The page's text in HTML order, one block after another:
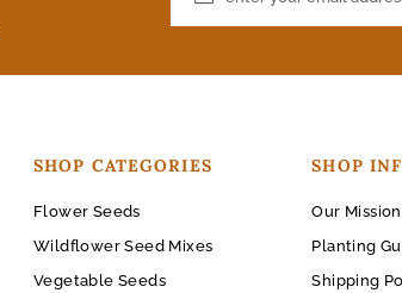
SHOP CATEGORIES
Flower Seeds
Wildflower Seed Mixes
Vegetable Seeds
SHOP
Our Mission
Planting
Shipping